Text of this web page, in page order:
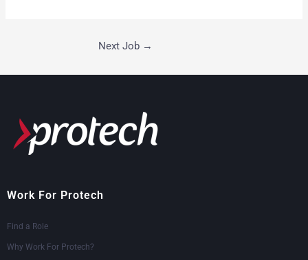
Next Job →
Work For Protech
Find a Role
Why Work For Protech?